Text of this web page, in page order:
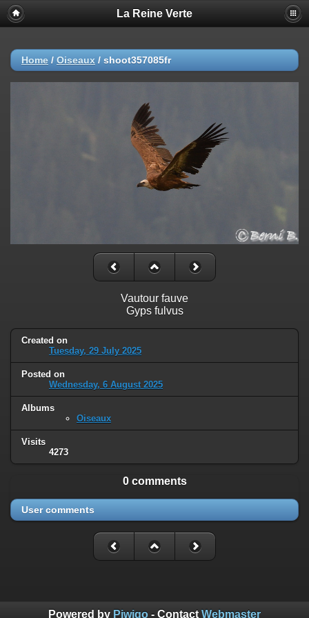
La Reine Verte
Home / Oiseaux / shoot357085fr
Vautour fauve
Gyps fulvus
Created on
Tuesday, 29 July 2025
Posted on
Wednesday, 6 August 2025
Albums
Oiseaux
Visits
4273
0 comments
User comments
Powered by Piwigo - Contact Webmaster